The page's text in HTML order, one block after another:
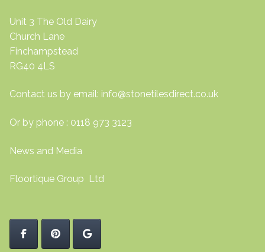
Unit 3 The Old Dairy
Church Lane
Finchampstead
RG40 4LS
Contact us by email: info@stonetilesdirect.co.uk
Or by phone : 0118 973 3123
News and Media
Floortique Group Ltd